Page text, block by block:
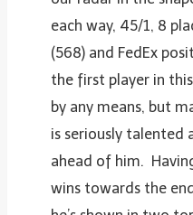
each way, 45/1, 8
(568) and FedEx
the first player in
by any means, but
is seriously talented
ahead of him.
wins towards the